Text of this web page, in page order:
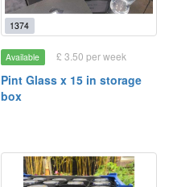
1374
Available £ 3.50 per week
Pint Glass x 15 in storage
box